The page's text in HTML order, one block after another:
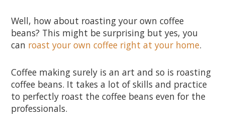
Well, how about roasting your own coffee
beans? This might be surprising but yes, you
can roast your own coffee right at your home.
Coffee making surely is an art and so is roasting
coffee beans. It takes a lot of skills and practice
to perfectly roast the coffee beans even for the
professionals.